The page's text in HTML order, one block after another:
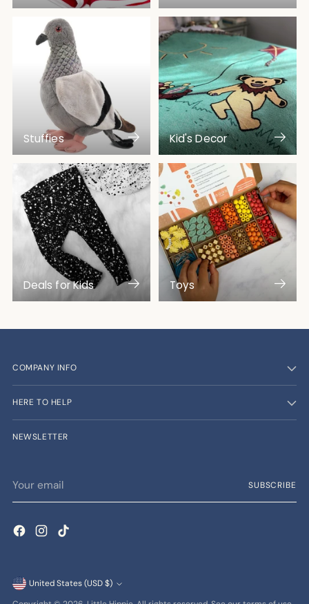
Stuffies Kid's Decor
Deals for Kids Toys
COMPANY INFO
HERE TO HELP
NEWSLETTER
email
SUBSCRIBE
Currency
United States (USD $)